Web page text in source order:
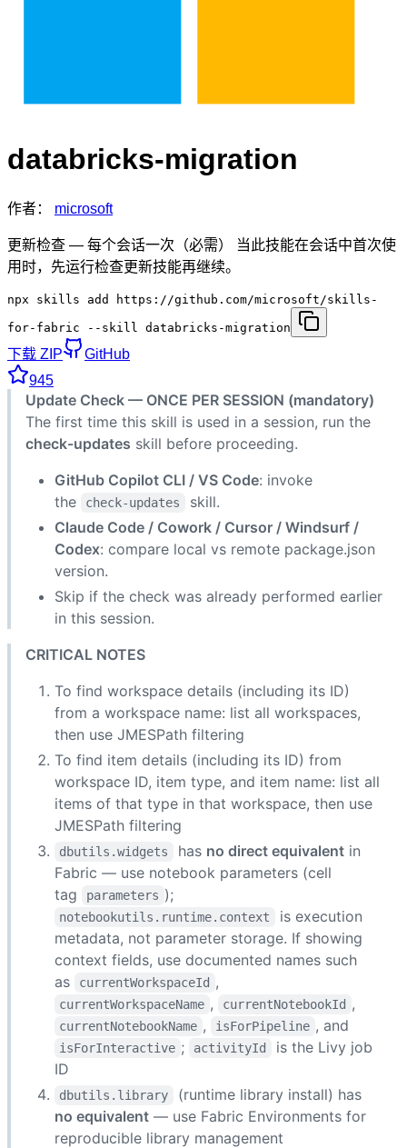
databricks-migration
作者： microsoft
更新检查 — 每个会话一次（必需） 当此技能在会话中首次使
用时，先运行检查更新技能再继续。
npx skills add https://github.com/microsoft/skills-
for-fabric --skill databricks-migration
下载 ZIP
GitHub
945
Update Check — ONCE PER SESSION (mandatory)
The first time this skill is used in a session, run the
check-updates skill before proceeding.
GitHub Copilot CLI / VS Code: invoke
the
check-updates
skill.
Claude Code / Cowork / Cursor / Windsurf /
Codex: compare local vs remote package.json
version.
Skip if the check was already performed earlier
in this session.
CRITICAL NOTES
To find workspace details (including its ID)
from a workspace name: list all workspaces,
then use JMESPath filtering
To find item details (including its ID) from
workspace ID, item type, and item name: list all
items of that type in that workspace, then use
JMESPath filtering
dbutils.widgets has no direct equivalentin
Fabric — use notebook parameters (cell
tag
parameters );
notebookutils.runtime.context
is execution
metadata, not parameter storage. If showing
context fields, use documented names such
as
currentWorkspaceId ,
currentWorkspaceName , currentNotebookId ,
currentNotebookName , isForPipeline , and
isForInteractive ; activityId
is the Livy job
ID
dbutils.library
(runtime library install) has
no equivalent — use Fabric Environments for
reproducible library management